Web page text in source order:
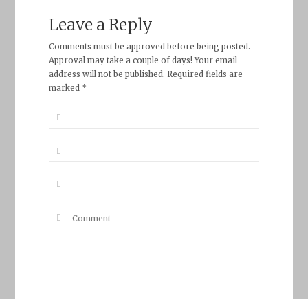
Leave a Reply
Comments must be approved before being posted.
Approval may take a couple of days! Your email
address will not be published. Required fields are
marked *